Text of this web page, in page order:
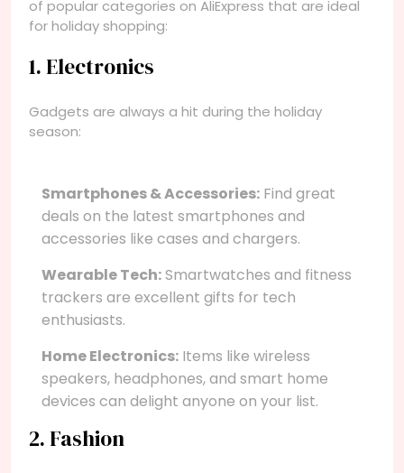
of popular categories on AliExpress that are ideal
for holiday shopping:
1. Electronics
Gadgets are always a hit during the holiday
season:
Smartphones & Accessories: Find great
deals on the latest smartphones and
accessories like cases and chargers.
Wearable Tech:Smartwatches and fitness
trackers are excellent gifts for tech
enthusiasts.
Home Electronics: Items like wireless
speakers, headphones, and smart home
devices can delight anyone on your list.
2. Fashion